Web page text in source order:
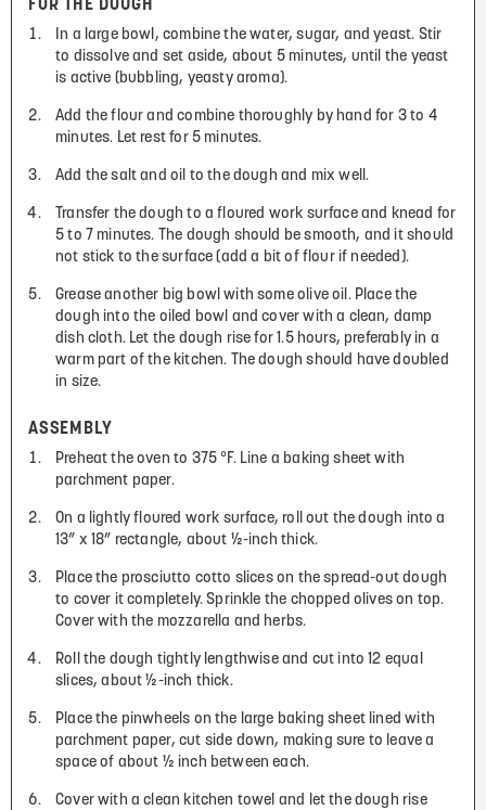
FOR THE DOUGH
In a large bowl, combine the water, sugar, and yeast. Stir
to dissolve and set aside, about 5 minutes, until the yeast
is active (bubbling, yeasty aroma).
Add the flour and combine thoroughly by hand for 3 to 4
minutes. Let rest for 5 minutes.
Add the salt and oil to the dough and mix well.
Transfer the dough to a floured work surface and knead for
5 to 7 minutes. The dough should be smooth, and it should
not stick to the surface (add a bit of flour if needed).
Grease another big bowl with some olive oil. Place the
dough into the oiled bowl and cover with a clean, damp
dish cloth. Let the dough rise for 1.5 hours, preferably in a
warm part of the kitchen. The dough should have doubled
in size.
ASSEMBLY
Preheat the oven to 375 °F. Line a baking sheet with
parchment paper.
On a lightly floured work surface, roll out the dough into a
13” x 18” rectangle, about ½-inch thick.
Place the prosciutto cotto slices on the spread-out dough
to cover it completely. Sprinkle the chopped olives on top.
Cover with the mozzarella and herbs.
Roll the dough tightly lengthwise and cut into 12 equal
slices, about ½-inch thick.
Place the pinwheels on the large baking sheet lined with
parchment paper, cut side down, making sure to leave a
space of about ½ inch between each.
Cover with a clean kitchen towel and let the dough rise